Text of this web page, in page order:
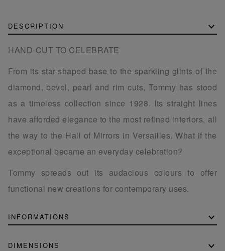
DESCRIPTION
HAND-CUT TO CELEBRATE
From its star-shaped base to the sparkling glints of the
diamond, bevel, pearl and rim cuts, Tommy has stood
as a timeless collection since 1928. Its straight lines
have afforded elegance to the most refined interiors, all
the way to the Hall of Mirrors in Versailles. What if the
exceptional became an everyday celebration?
Tommy spreads out its audacious colours to offer
functional new creations for contemporary uses.
INFORMATIONS
DIMENSIONS